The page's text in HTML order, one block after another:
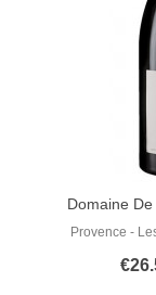
Add To Cart
Domaine
Provence -